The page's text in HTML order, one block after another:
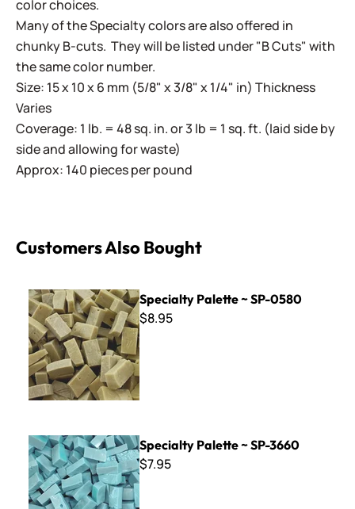
color choices.
Many of the Specialty colors are also offered in
chunky B-cuts. They will be listed under "B Cuts" with
the same color number.
Size: 15 x 10 x 6 mm (5/8" x 3/8" x 1/4" in) Thickness
Varies
Coverage: 1 lb. = 48 sq. in. or 3 lb = 1 sq. ft. (laid side by
side and allowing for waste)
Approx: 140 pieces per pound
Customers Also Bought
Specialty Palette ~ SP-0580
Specialty Palette ~ SP-0580
$8.95
Specialty Palette ~ SP-3660
Specialty Palette ~ SP-3660
$7.95